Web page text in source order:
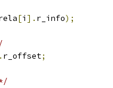
[i ]. r_info);
r_offset;